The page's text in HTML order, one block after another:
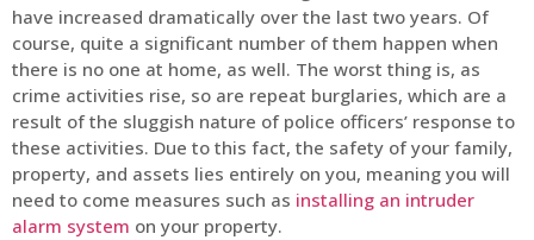
have increased dramatically over the last two years. Of
course, quite a significant number of them happen when
there is no one at home, as well. The worst thing is, as
crime activities rise, so are repeat burglaries, which are a
result of the sluggish nature of police officers’ response to
these activities. Due to this fact, the safety of your family,
property, and assets lies entirely on you, meaning you will
need to come measures such as installing an intruder
alarm system on your property.